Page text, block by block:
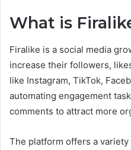
What is
Firalike is a social media
increase their followers,
like Instagram, TikTok,
automating engagement
comments to attract more
The platform offers a